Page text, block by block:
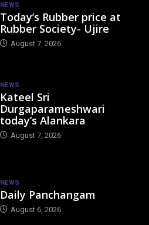
NEWS
Today’s Rubber price at
Rubber Society- Ujire
August 7, 2026
NEWS
Kateel Sri
Durgaparameshwari
today’s Alankara
August 7, 2026
NEWS
Daily Panchangam
August 6, 2026